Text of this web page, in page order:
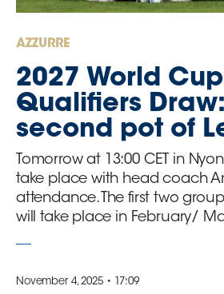
GO
Media
Area
Partners
Social media
AZZURRE
2027 World Cup
Qualifiers
second pot of
Tomorrow at 13:00 CET in
take place with head coach
attendance. The first two
will take place in February/
November 4, 2025 • 17:09